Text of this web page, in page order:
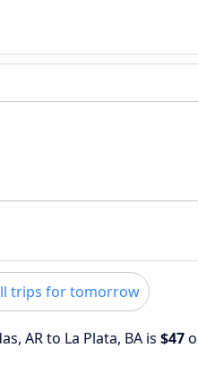
trips for tomorrow
AR to La Plata, BA is $47